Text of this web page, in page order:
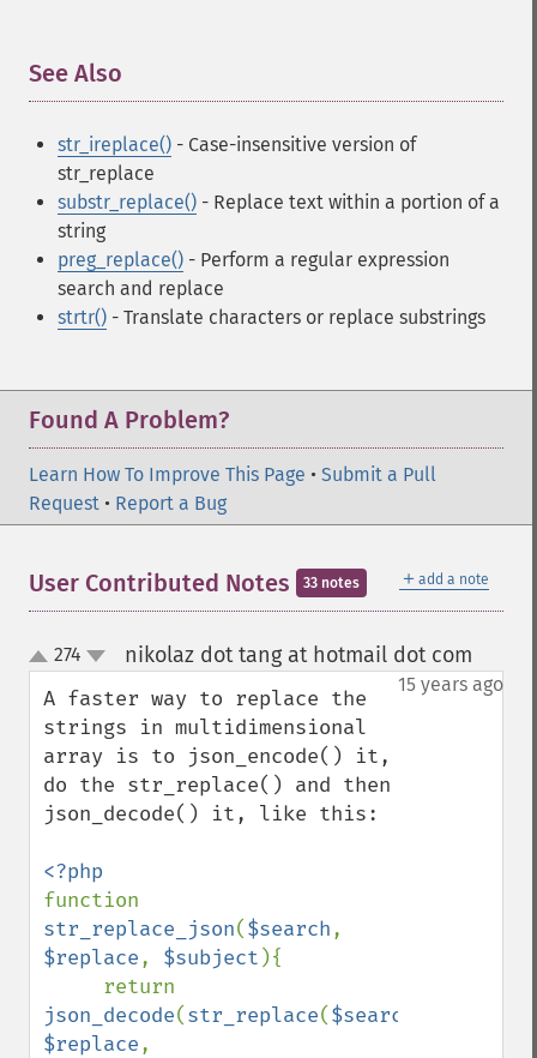
See Also
str_ireplace() - Case-insensitive version of
str_replace
substr_replace() - Replace text within a portion of a
string
preg_replace() - Perform a regular expression
search and replace
strtr() - Translate characters or replace substrings
Found A Problem?
Learn How To Improve This Page • Submit a Pull
Request • Report a Bug
＋ add a note
User Contributed Notes 33 notes
up
down
274 nikolaz dot tang at hotmail dot com
15 years ago
A faster way to replace the
strings in multidimensional
array is to json_encode() it,
do the str_replace() and then
json_decode() it, like this:
str_replace_json($search
$replace, $subject ){
json_decode(str_replace($search
$replace